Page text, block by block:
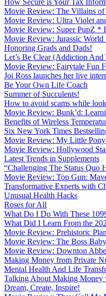
Movie Review: The Villains
Movie Review: Ultra Violet
Movie Review: Super PupZ *
Movie Review: Jurassic
Honoring Grads and Dads!
Let’s Be Clear (Addiction
Movie Review: Fairytale Fun
Joi Ross launches her live
Be Your Own Life Coach
Summer of Succulents!
How to avoid scams while
Movie Review: Bunk’d:
Benefits of Wireless
Six New York Times
Movie Review: My Little
Movie Review: Hollywood
Latest Trends in Supplements
“Challenging The Status Quo
Movie Review: Top Gun:
Transformative Experts with
Unusual Health Hacks
Roses for All
What Do I Do With These
What Did I Learn From the
Movie Review: Prehistoric
Movie Review: The Boss
Movie Review: Downton
Making Money from Private
Mental Health And Life
Talking About Making Money
Dream, Create, Inspire!